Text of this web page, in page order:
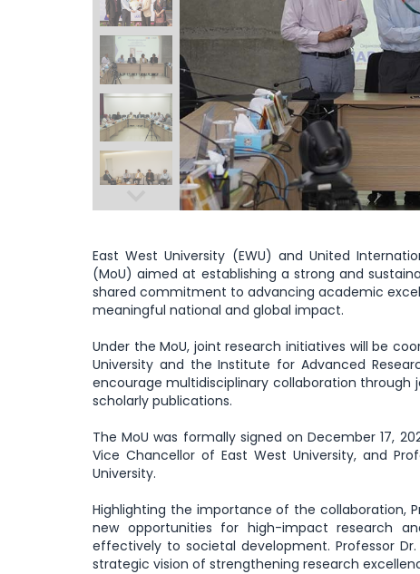
East West University (EWU) and United
(MoU) aimed at establishing a strong and
shared commitment to advancing academic
meaningful national and global impact.
Under the MoU, joint research initiatives will be
University and the Institute for Advanced
encourage multidisciplinary collaboration
scholarly publications.
The MoU was formally signed on December 17,
Vice Chancellor of East West University, and
University.
Highlighting the importance of the collaboration,
new opportunities for high-impact research
effectively to societal development. Professor
strategic vision of strengthening research